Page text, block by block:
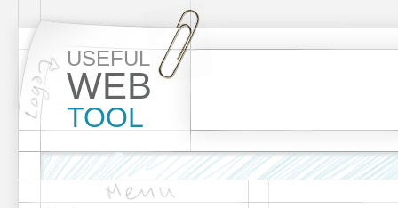
USEFUL
WEB
TOOL